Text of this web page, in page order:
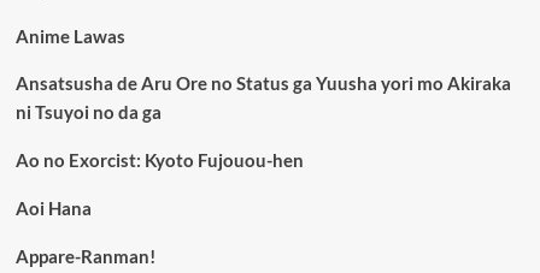
Anime Lawas
Ansatsusha de Aru Ore no Status ga Yuusha yori mo Akiraka
ni Tsuyoi no da ga
Ao no Exorcist: Kyoto Fujouou-hen
Aoi Hana
Appare-Ranman!